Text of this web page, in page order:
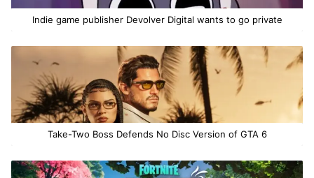
Indie game publisher Devolver Digital wants to go private
Take-Two Boss Defends No Disc Version of GTA 6